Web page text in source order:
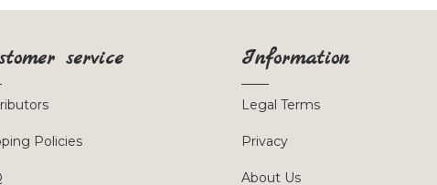
service
Policies
Information
Legal Terms
Privacy
About Us